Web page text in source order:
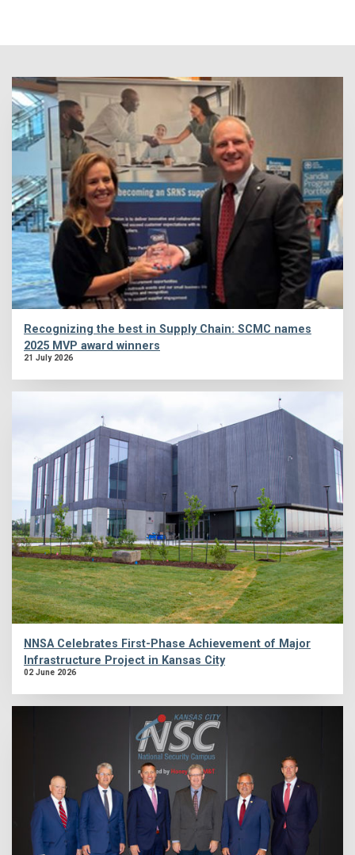
Recognizing the best in Supply Chain: SCMC names
2025 MVP award winners
21 July 2026
NNSA Celebrates First-Phase Achievement of Major
Infrastructure Project in Kansas City
02 June 2026